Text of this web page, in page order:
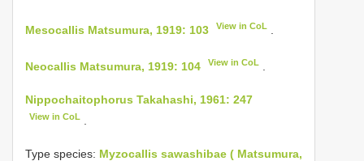
Mesocallis Matsumura, 1919: 103 View in CoL
Neocallis Matsumura, 1919: 104 View in CoL
Nippochaitophorus Takahashi, 1961: 247
View in CoL
Type species: Myzocallis sawashibae ( Matsumura,